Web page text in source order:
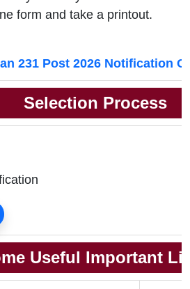
form and take a printout.
231 Post 2026 Notification
Selection Process
Useful Important